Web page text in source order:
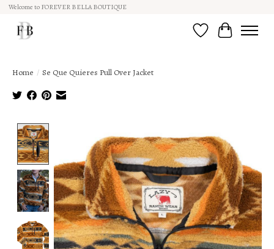
Welcome to FOREVER BELLA BOUTIQUE
Wish ListCart
Home / Se Que Quieres Pull Over Jacket